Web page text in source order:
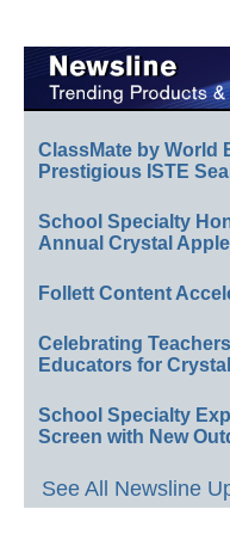
ClassMate by World
Prestigious ISTE Seal
School Specialty
Annual Crystal
Follett Content
Celebrating
Educators for
School Specialty
Screen with New
See All Newsline